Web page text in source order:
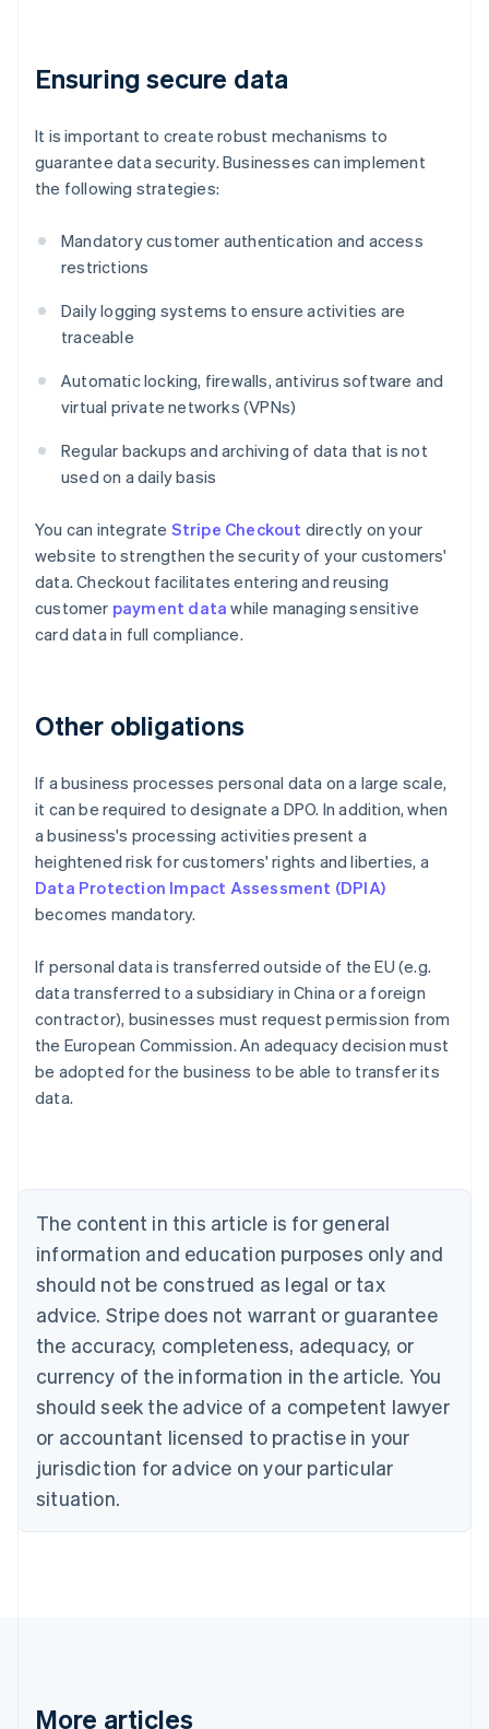
Ensuring secure data
It is important to create robust mechanisms to
guarantee data security. Businesses can implement
the following strategies:
Mandatory customer authentication and access
restrictions
Daily logging systems to ensure activities are
traceable
Automatic locking, firewalls, antivirus software and
virtual private networks (VPNs)
Regular backups and archiving of data that is not
used on a daily basis
You can integrate Stripe Checkout directly on your
website to strengthen the security of your customers'
data. Checkout facilitates entering and reusing
customer payment data while managing sensitive
card data in full compliance.
Other obligations
If a business processes personal data on a large scale,
it can be required to designate a DPO. In addition, when
a business's processing activities present a
heightened risk for customers' rights and liberties, a
Data Protection Impact Assessment (DPIA)
becomes mandatory.
If personal data is transferred outside of the EU (e.g.
data transferred to a subsidiary in China or a foreign
contractor), businesses must request permission from
the European Commission. An adequacy decision must
be adopted for the business to be able to transfer its
data.
The content in this article is for general
information and education purposes only and
should not be construed as legal or tax
advice. Stripe does not warrant or guarantee
the accuracy, completeness, adequacy, or
currency of the information in the article. You
should seek the advice of a competent lawyer
or accountant licensed to practise in your
jurisdiction for advice on your particular
situation.
More articles
Australia
English
Austria
Brazil
Bulgaria
English
Canada
English Français
Croatia
English Italiano
English
Czech Republic
Denmark
English
Estonia
Finland
Greece